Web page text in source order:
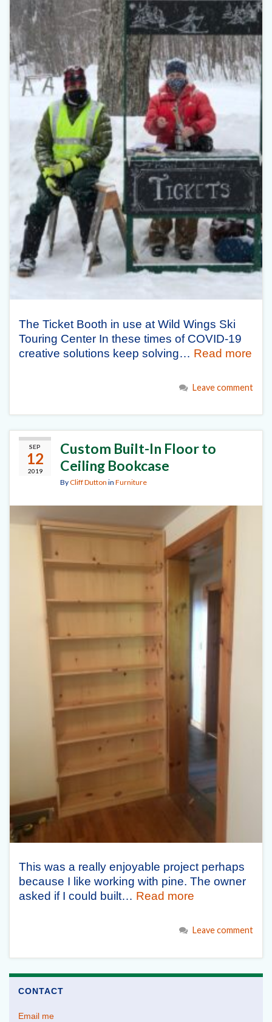
The Ticket Booth in use at Wild Wings Ski
Touring Center In these times of COVID-19
creative solutions keep solving… Read more
Leave comment
SEP
12
2019
Custom Built-In Floor to
Ceiling Bookcase
ByCliff Dutton in Furniture
This was a really enjoyable project perhaps
because I like working with pine. The owner
asked if I could built… Read more
Leave comment
CONTACT
Email me